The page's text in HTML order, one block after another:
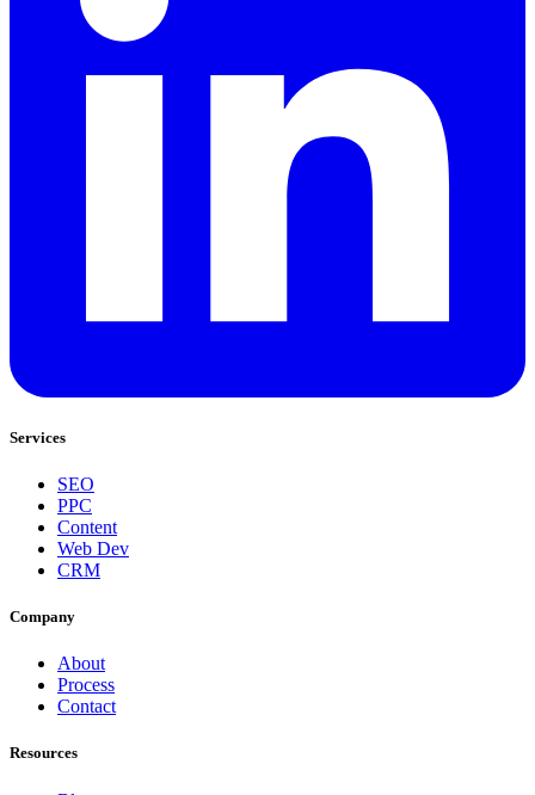
Services
SEO
PPC
Content
Web Dev
CRM
Company
About
Process
Contact
Resources